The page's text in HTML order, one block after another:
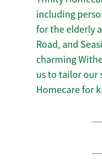
including
for the elderly
Road, and
charming
us to tailor our
Homecare for